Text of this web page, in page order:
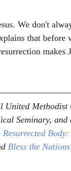
We don't
that before
makes
Methodist
Seminary,
Resurrected
Bless the